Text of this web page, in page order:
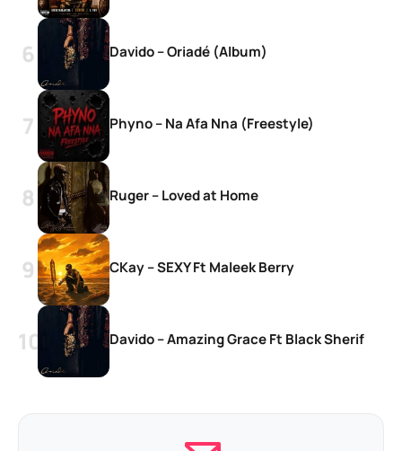
Davido – Oriadé (Album)
Phyno – Na Afa Nna (Freestyle)
Ruger – Loved at Home
CKay – SEXY Ft Maleek Berry
Davido – Amazing Grace Ft Black Sherif